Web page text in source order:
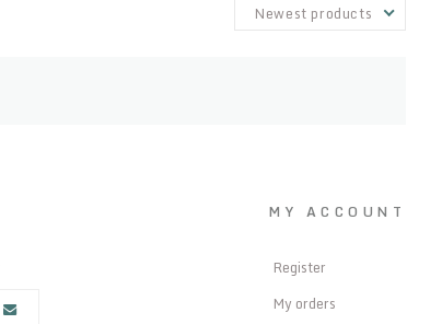
Newest products
MY ACCOUNT
Register
My orders